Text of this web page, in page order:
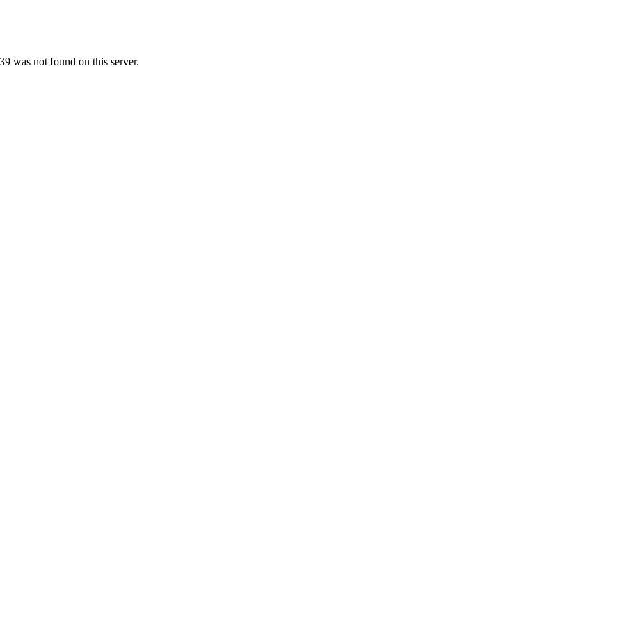
was not found on this server.